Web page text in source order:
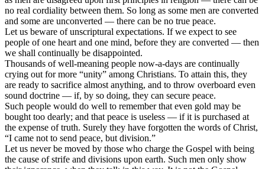
no real cordiality between them. So long as some men are converted
and some are unconverted — there can be no true peace.
Let us beware of unscriptural expectations. If we expect to see
people of one heart and one mind, before they are converted — then
we shall continually be disappointed.
Thousands of well-meaning people now-a-days are continually
crying out for more “unity” among Christians. To attain this, they
are ready to sacrifice almost anything, and to throw overboard even
sound doctrine — if, by so doing, they can secure peace.
Such people would do well to remember that even gold may be
bought too dearly; and that peace is useless — if it is purchased at
the expense of truth. Surely they have forgotten the words of Christ,
“I came not to send peace, but division.”
Let us never be moved by those who charge the Gospel with being
the cause of strife and divisions upon earth. Such men only show